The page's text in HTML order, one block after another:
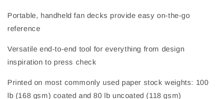
Portable, handheld fan decks provide easy on-the-go
reference
Versatile end-to-end tool for everything from design
inspiration to press check
Printed on most commonly used paper stock weights: 100
lb (168 gsm) coated and 80 lb uncoated (118 gsm)